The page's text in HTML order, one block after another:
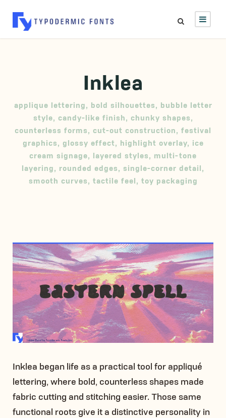
Inklea
applique lettering, bold silhouettes, bubble letter
style, candy-like finish, chunky shapes,
counterless forms, cut-out construction, festival
graphics, glossy effect, highlight overlay, ice
cream signage, layered styles, multi-tone
layering, rounded edges, single-corner detail,
smooth curves, tactile feel, toy packaging
Inklea began life as a practical tool for appliqué
lettering, where bold, counterless shapes made
fabric cutting and stitching easier. Those same
functional roots give it a distinctive personality in